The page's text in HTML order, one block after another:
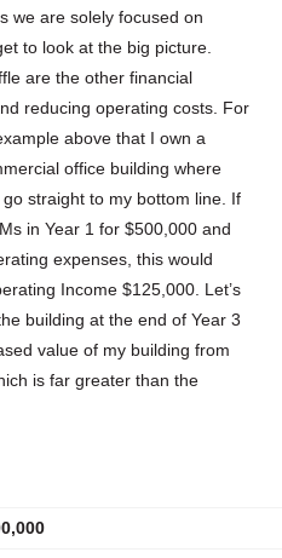
we are solely focused on
to look at the big picture.
are the other financial
reducing operating costs. For
above that I own a
office building where
straight to my bottom line. If
in Year 1 for $500,000 and
expenses, this would
Income $125,000. Let’s
building at the end of Year 3
value of my building from
is far greater than the